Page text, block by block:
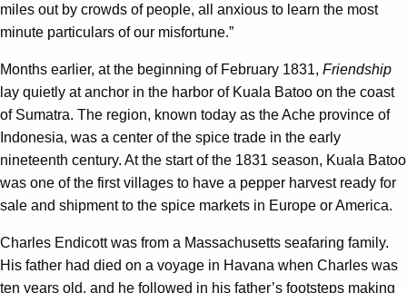
miles out by crowds of people, all anxious to learn the most
minute particulars of our misfortune.”
Months earlier, at the beginning of February 1831, Friendship
lay quietly at anchor in the harbor of Kuala Batoo on the coast
of Sumatra. The region, known today as the Ache province of
Indonesia, was a center of the spice trade in the early
nineteenth century. At the start of the 1831 season, Kuala Batoo
was one of the first villages to have a pepper harvest ready for
sale and shipment to the spice markets in Europe or America.
Charles Endicott was from a Massachusetts seafaring family.
His father had died on a voyage in Havana when Charles was
ten years old, and he followed in his father’s footsteps making